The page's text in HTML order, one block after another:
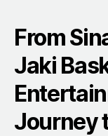
From
Jaki
Journey